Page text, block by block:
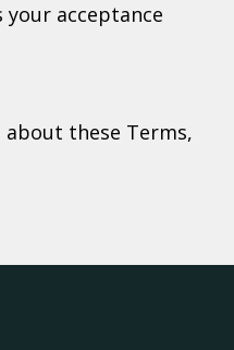
your acceptance
about these Terms,